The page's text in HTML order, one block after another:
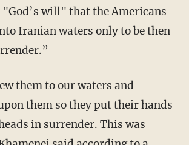
"God’s will" that the Americans
Iranian waters only to be then
them to our waters and
them so they put their hands
in surrender. This was